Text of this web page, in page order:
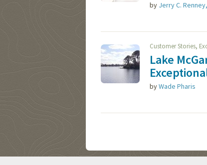
by Jerry C.
Customer Stories,
Lake
byWade Pharis